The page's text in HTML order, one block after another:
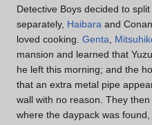
Detective Boys decided to
separately, Haibara and
loved cooking. Genta
mansion and learned that
he left this morning; and the
that an extra metal pipe
wall with no reason. They
where the daypack was